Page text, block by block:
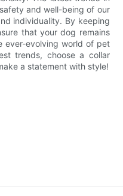
and well-being of our
individuality. By keeping
that your dog remains
ever-evolving world of pet
trends, choose a collar
a statement with style!